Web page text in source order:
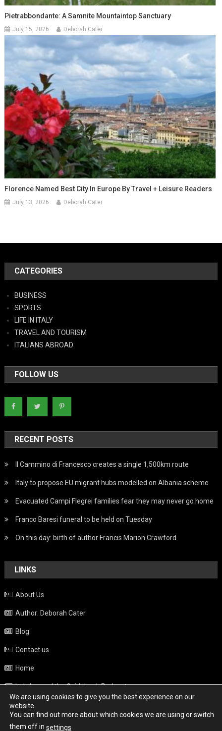
Pietrabbondante: A Samnite Mountaintop Sanctuary
July 15, 2026 Deborah Cater
Florence Named Best City In Europe By Travel + Leisure Readers
July 13, 2026 Deborah Cater
CATEGORIES
BUSINESS
SPORTS
LIFE IN ITALY
TRAVEL AND TOURISM
ITALIANS ABROAD
FOLLOW US
RECENT POSTS
Il Cammino di Francesco creates a single 1,500km route
Italy to propose EU migrant hubs modelled on Albania scheme
Evacuated Campi Flegrei families fear they may never go home
Franco Baresi funeral to be held on Tuesday
On this day: birth of author Francis Marion Crawford
LINKS
About Us
Author: Deborah Cater
Blog
Contact us
Home
Italy beyond the Guidebook Podcast
Privacy Policy
Weather
We are using cookies to give you the best experience on our
website.
You can find out more about which cookies we are using or switch
them off in settings.